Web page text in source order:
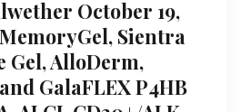
October 19,
Sientra
Gel, AlloDerm,
GalaFLEX P4HB